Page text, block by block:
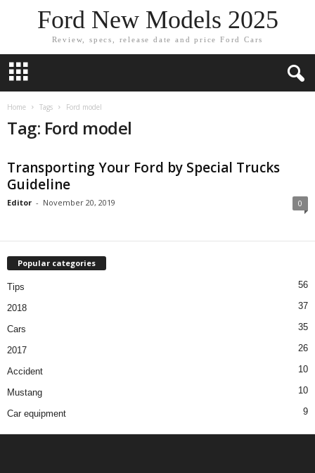
Ford New Models 2025
Review, specs, release date and price Ford Cars
Home Tags Ford model
Tag: Ford model
Transporting Your Ford by Special Trucks
Guideline
Editor - November 20, 2019 0
Popular categories
Tips 56
2018 37
Cars 35
2017 26
Accident 10
Mustang 10
Car equipment 9